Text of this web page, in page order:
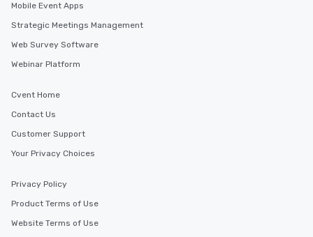
Mobile Event Apps
Strategic Meetings Management
Web Survey Software
Webinar Platform
Cvent Home
Contact Us
Customer Support
Your Privacy Choices
Privacy Policy
Product Terms of Use
Website Terms of Use